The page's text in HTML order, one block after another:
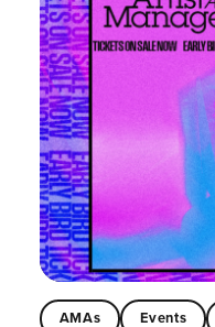
AMAs Events